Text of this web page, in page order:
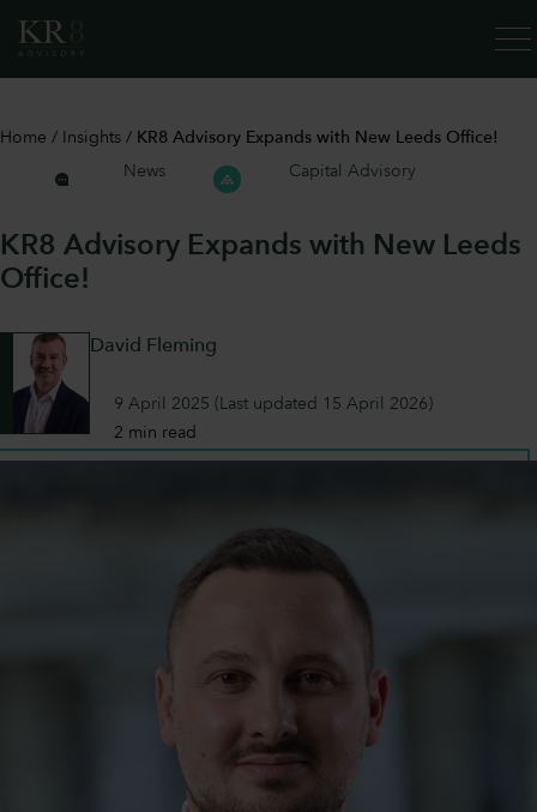
Home / Insights / KR8 Advisory Expands with New Leeds Office!
News
Capital Advisory
KR8 Advisory Expands with New Leeds
Office!
David Fleming
9 April 2025 (Last updated 15 April 2026)
2 min read